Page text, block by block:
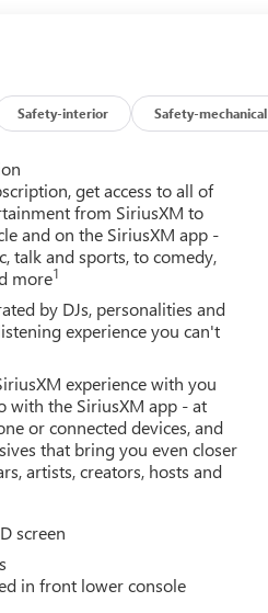
Safety-interior Safety-mechanical
get access to all of
from SiriusXM to
and on the SiriusXM app -
talk and sports, to comedy,
more1
by DJs, personalities and
experience you can't
experience with you
with the SiriusXM app - at
or connected devices, and
that bring you even closer
artists, creators, hosts and
screen
in front lower console